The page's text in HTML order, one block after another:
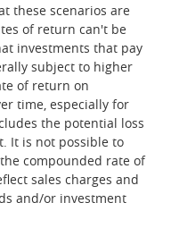
these scenarios are
of return can't be
investments that pay
subject to higher
of return on
time, especially for
the potential loss
It is not possible to
compounded rate of
sales charges and
and/or investment